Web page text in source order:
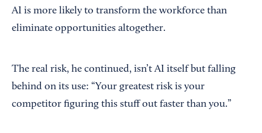
AI is more likely to transform the workforce than
eliminate opportunities altogether.
The real risk, he continued, isn’t AI itself but falling
behind on its use: “Your greatest risk is your
competitor figuring this stuff out faster than you.”